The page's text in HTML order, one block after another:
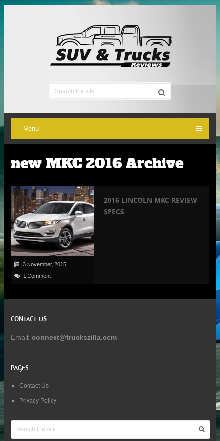
Menu
new MKC 2016 Archive
3 November, 2015
1 Comment
2016 LINCOLN MKC REVIEW
SPECS
CONTACT US
Email: connect@truckszilla.com
PAGES
Contact Us
Privacy Policy